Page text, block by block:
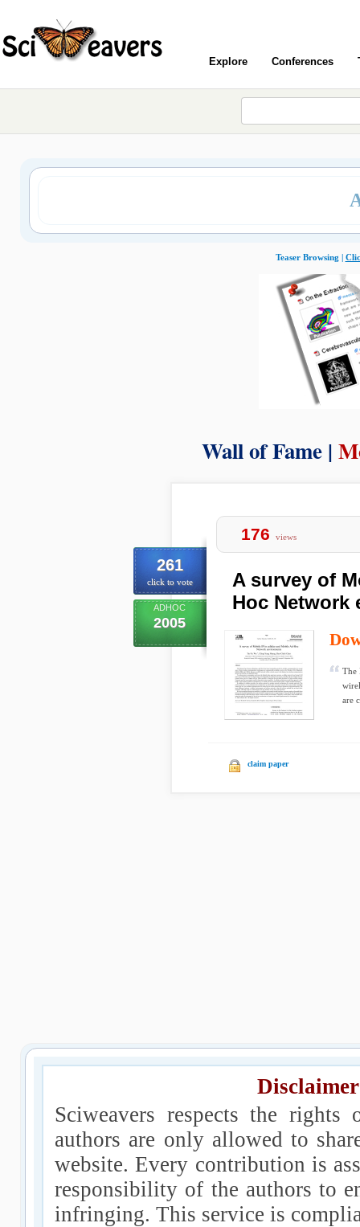
Explore Conferences
Teaser Browsing |
Wall of Fame |
261
click to vote
ADHOC
2005
176 views
A survey of
Hoc Network
The
are
claim paper
Sciweavers respects the
authors are only allowed to
website. Every contribution is
responsibility of the authors to
infringing. This service is